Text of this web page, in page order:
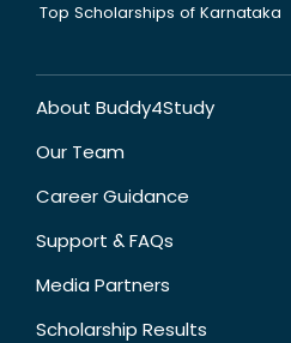
Top Scholarships of Karnataka
About Buddy4Study
Our Team
Career Guidance
Support & FAQs
Media Partners
Scholarship Results